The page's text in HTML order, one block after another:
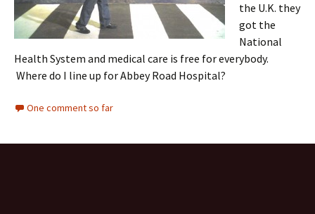
the U.K. they
got the
National
Health System and medical care is free for everybody.
Where do I line up for Abbey Road Hospital?
One comment so far